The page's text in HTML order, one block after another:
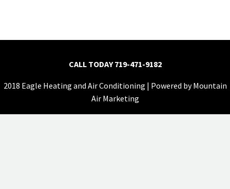
CALL TODAY719-471-9182
2018 Eagle Heating and Air Conditioning | Powered byMountain
Air Marketing